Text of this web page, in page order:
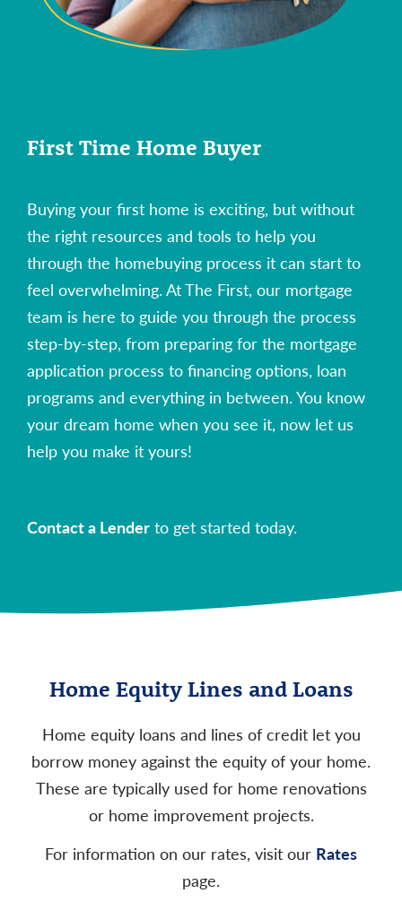
First Time Home Buyer
Buying your first home is exciting, but without
the right resources and tools to help you
through the homebuying process it can start to
feel overwhelming. At The First, our mortgage
team is here to guide you through the process
step-by-step, from preparing for the mortgage
application process to financing options, loan
programs and everything in between. You know
your dream home when you see it, now let us
help you make it yours!
Contact a Lender to get started today.
Home Equity Lines and Loans
Home equity loans and lines of credit let you
borrow money against the equity of your home.
These are typically used for home renovations
or home improvement projects.
For information on our rates, visit our Rates
page.